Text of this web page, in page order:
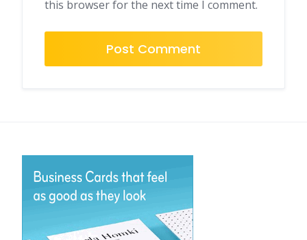
this browser for the next time I comment.